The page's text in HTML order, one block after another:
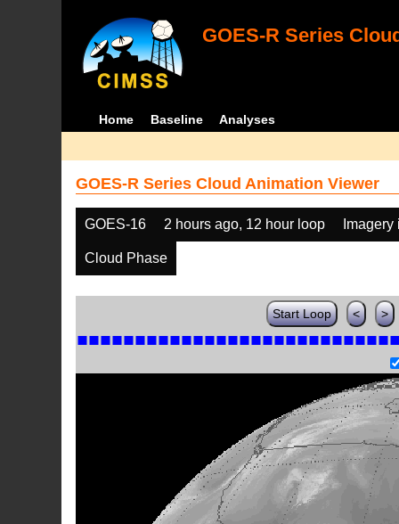
GOES-R Series
Home Baseline Analyses
GOES-R Series Cloud Animation Viewer
GOES-16 2 hours ago, 12 hour loop
Cloud Phase
Start Loop < >